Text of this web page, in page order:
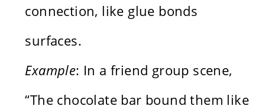
connection, like glue bonds
surfaces.
Example: In a friend group scene,
“The chocolate bar bound them like